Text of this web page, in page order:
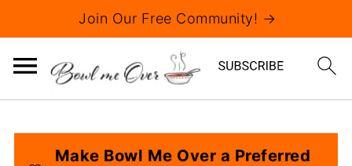
Join Our Free Community! →
Make Bowl Me Over a Preferred